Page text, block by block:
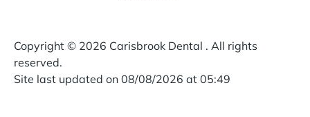
Copyright © 2026 Carisbrook Dental . All rights
reserved.
Site last updated on 08/08/2026 at 05:49